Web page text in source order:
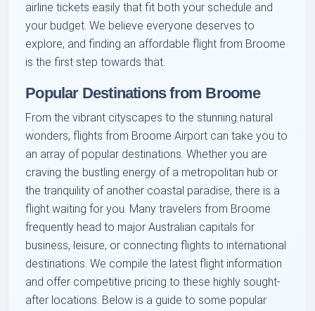
airline tickets easily that fit both your schedule and
your budget. We believe everyone deserves to
explore, and finding an affordable flight from Broome
is the first step towards that.
Popular Destinations from Broome
From the vibrant cityscapes to the stunning natural
wonders, flights from Broome Airport can take you to
an array of popular destinations. Whether you are
craving the bustling energy of a metropolitan hub or
the tranquility of another coastal paradise, there is a
flight waiting for you. Many travelers from Broome
frequently head to major Australian capitals for
business, leisure, or connecting flights to international
destinations. We compile the latest flight information
and offer competitive pricing to these highly sought-
after locations. Below is a guide to some popular